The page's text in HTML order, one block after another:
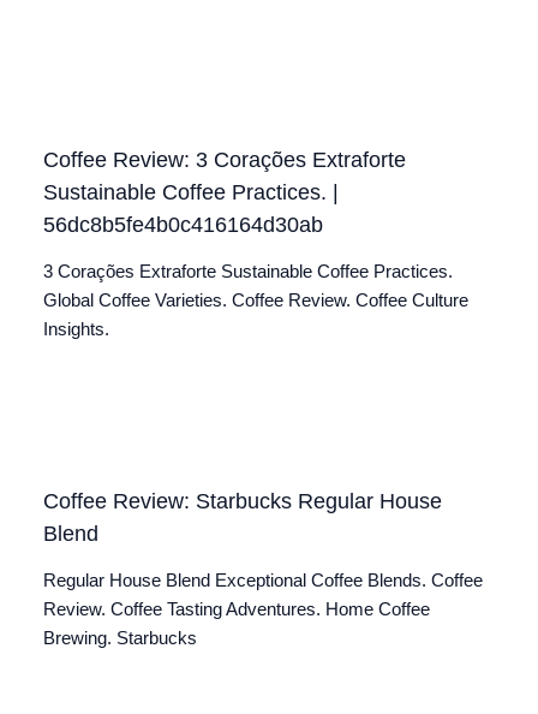
Coffee Review: 3 Corações Extraforte
Sustainable Coffee Practices. |
56dc8b5fe4b0c416164d30ab
3 Corações Extraforte Sustainable Coffee Practices.
Global Coffee Varieties. Coffee Review. Coffee Culture
Insights.
Coffee Review: Starbucks Regular House
Blend
Regular House Blend Exceptional Coffee Blends. Coffee
Review. Coffee Tasting Adventures. Home Coffee
Brewing. Starbucks